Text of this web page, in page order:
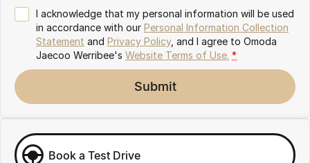
I acknowledge that my personal information will be used
in accordance with our Personal Information Collection
Statement and Privacy Policy, and I agree to Omoda
Jaecoo Werribee's Website Terms of Use. *
Submit
Book a Test Drive